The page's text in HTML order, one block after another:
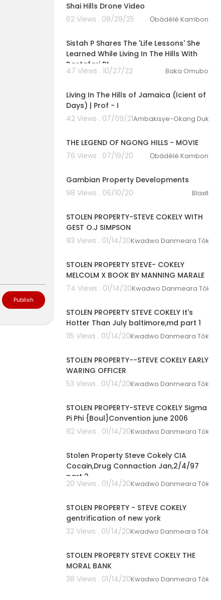
Shai Hills Drone Video
62 Views . 08/29/25
Ọbádélé Kambon
Sistah P Shares The 'Life Lessons' She
Learned While Living In The Hills With
Rastafari Pt
47 Views . 10/27/22 Baka Omubo
Living In The Hills of Jamaica (Icient of
Days) | Prof - I
42 Views . 07/09/21Ambakisye-Okang
THE LEGEND OF NGONG HILLS - MOVIE
76 Views . 07/19/20
Ọbádélé Kambon
Gambian Property Developments
98 Views . 06/10/20
Blaxit
STOLEN PROPERTY-STEVE COKELY WITH
GEST O.J SIMPSON
93 Views . 01/14/20Kwadwo Danmeara
STOLEN PROPERTY STEVE- COKELY
MELCOLM X BOOK BY MANNING MARALE
74 Views . 01/14/20Kwadwo Danmeara
STOLEN PROPERTY STEVE COKELY It's
Hotter Than July baltimore,md part 1
115 Views . 01/14/20Kwadwo Danmeara
STOLEN PROPERTY--STEVE COKELY EARLY
WARING OFFICER
53 Views . 01/14/20Kwadwo Danmeara
STOLEN PROPERTY-STEVE COKELY Sigma
Pi Phi {Boul}Convention june 2006
82 Views . 01/14/20Kwadwo Danmeara
Stolen Property Steve Cokely CIA
Cocain,Drug Connaction Jan,2/4/97
part 2
20 Views . 01/14/20Kwadwo Danmeara
STOLEN PROPERTY - STEVE COKELY
gentrification of new york
32 Views . 01/14/20Kwadwo Danmeara
STOLEN PROPERTY STEVE COKELY THE
MORAL BANK
38 Views . 01/14/20Kwadwo Danmeara
Publish